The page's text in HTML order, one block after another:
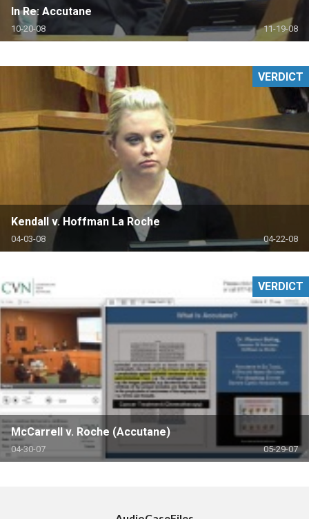
In Re: Accutane
10-20-08 11-19-08
Kendall v. Hoffman La Roche
04-03-08 04-22-08
VERDICT
McCarrell v. Roche (Accutane)
04-30-07 05-29-07
VERDICT